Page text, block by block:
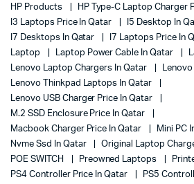
HP Products
HP Type-C Laptop Charger
I3 Laptops Price In Qatar
I5 Desktop In
I7 Desktops In Qatar
I7 Laptops Price In
Laptop
Laptop Power Cable In Qatar
Lenovo Laptop Chargers In Qatar
Lenovo Thinkpad Laptops In Qatar
Lenovo USB Charger Price In Qatar
M.2 SSD Enclosure Price In Qatar
Macbook Charger Price In Qatar
Mini PC
Nvme Ssd In Qatar
Original Laptop
POE SWITCH
Preowned Laptops
PS4 Controller Price In Qatar
PS5